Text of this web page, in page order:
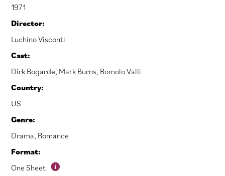
1971
Director:
Luchino Visconti
Cast:
Dirk Bogarde, Mark Burns, Romolo Valli
Country:
US
Genre:
Drama, Romance
Format:
One Sheet